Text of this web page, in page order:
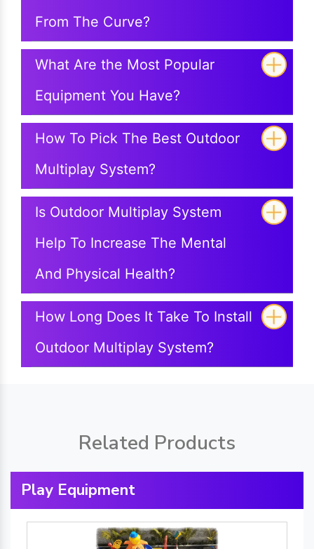
From The Curve?
What Are the Most Popular
Equipment You Have?
How To Pick The Best Outdoor
Multiplay System?
Is Outdoor Multiplay System
Help To Increase The Mental
And Physical Health?
How Long Does It Take To Install
Outdoor Multiplay System?
Related Products
Play Equipment